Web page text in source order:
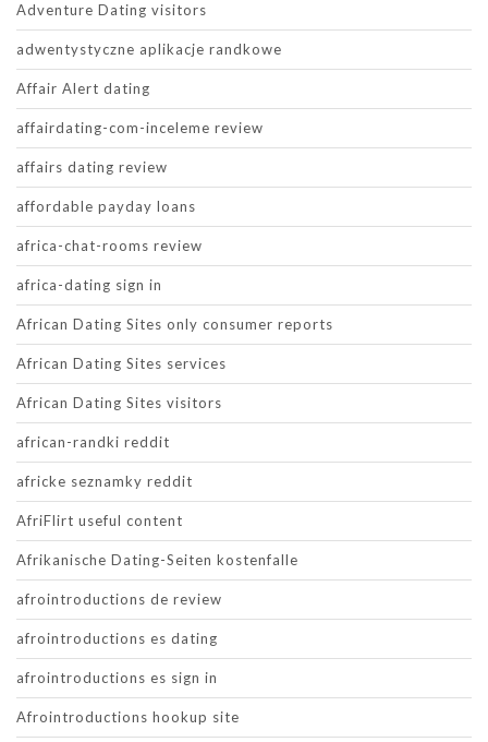
Adventure Dating visitors
adwentystyczne aplikacje randkowe
Affair Alert dating
affairdating-com-inceleme review
affairs dating review
affordable payday loans
africa-chat-rooms review
africa-dating sign in
African Dating Sites only consumer reports
African Dating Sites services
African Dating Sites visitors
african-randki reddit
africke seznamky reddit
AfriFlirt useful content
Afrikanische Dating-Seiten kostenfalle
afrointroductions de review
afrointroductions es dating
afrointroductions es sign in
Afrointroductions hookup site